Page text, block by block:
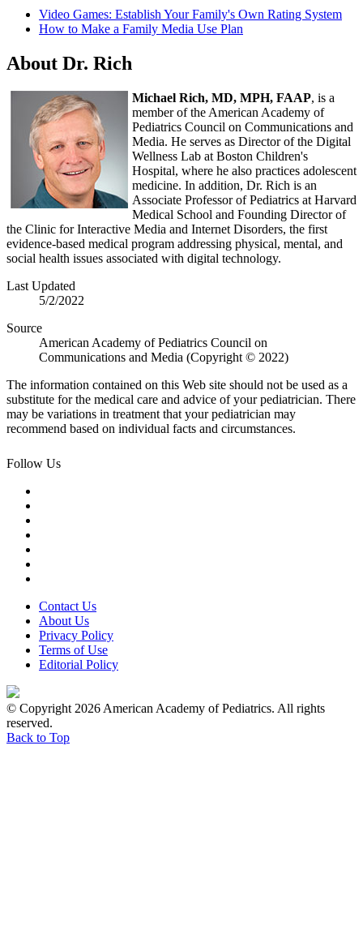
Video Games: Establish Your Family's Own Rating System
How to Make a Family Media Use Plan
About Dr. Rich
Michael Rich, MD, MPH, FAAP, is a
member of the American Academy of
Pediatrics Council on Communications and
Media. He serves as Director of the Digital
Wellness Lab at Boston Children's
Hospital, where he also practices adolescent
medicine. In addition, Dr. Rich is an
Associate Professor of Pediatrics at Harvard
Medical School and Founding Director of
the Clinic for Interactive Media and Internet Disorders, the first
evidence-based medical program addressing physical, mental, and
social health issues associated with digital technology.
Last Updated
5/2/2022
Source
American Academy of Pediatrics Council on
Communications and Media (Copyright © 2022)
The information contained on this Web site should not be used as a
substitute for the medical care and advice of your pediatrician. There
may be variations in treatment that your pediatrician may
recommend based on individual facts and circumstances.
Follow Us
Contact Us
About Us
Privacy Policy
Terms of Use
Editorial Policy
© Copyright 2026 American Academy of Pediatrics. All rights
reserved.
Back to Top